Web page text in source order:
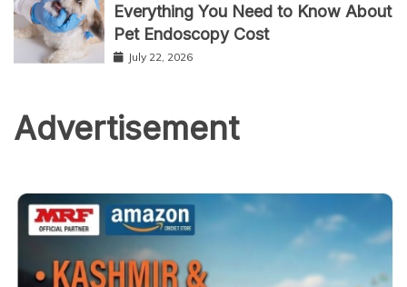
Everything You Need to Know About
Pet Endoscopy Cost
July 22, 2026
Advertisement